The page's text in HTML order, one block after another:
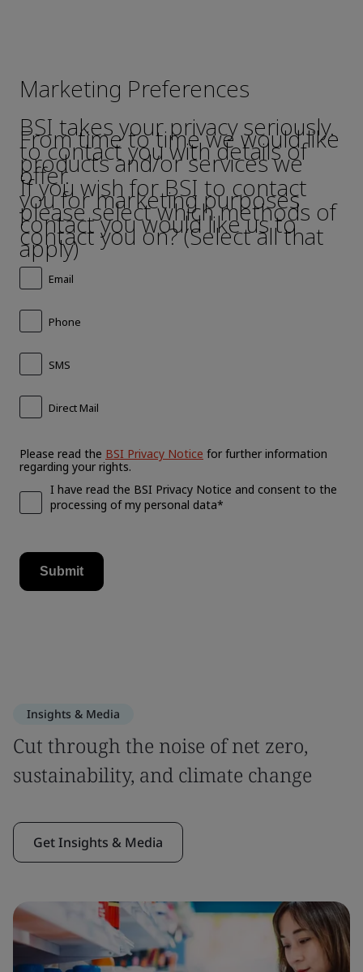
Insights & Media
Cut through the noise of net zero,
sustainability, and climate change
Get Insights & Media